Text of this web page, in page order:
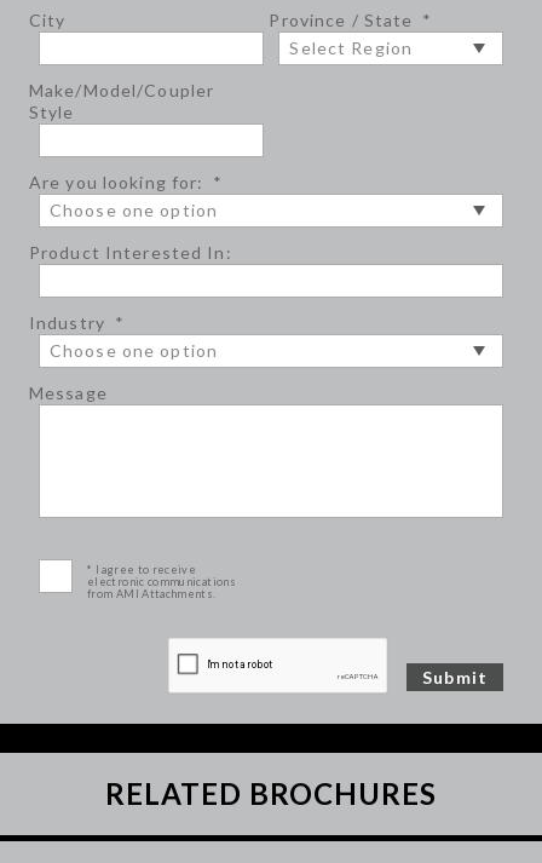
City Province / State *
Make/Model/Coupler
Style
Are you looking for: *
Product Interested In:
Industry *
Message
* I agree to receive
electronic communications
from AMI Attachments.
RELATED BROCHURES